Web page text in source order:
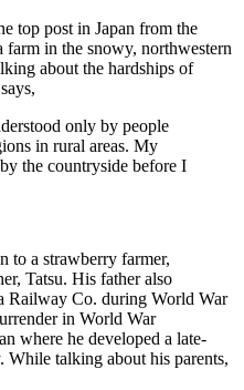
top post in Japan from the
farm in the snowy, northwestern
about the hardships of
only by people
in rural areas. My
the countryside before I
to a strawberry farmer,
Tatsu. His father also
Railway Co. during World War
in World War
where he developed a late-
While talking about his parents,